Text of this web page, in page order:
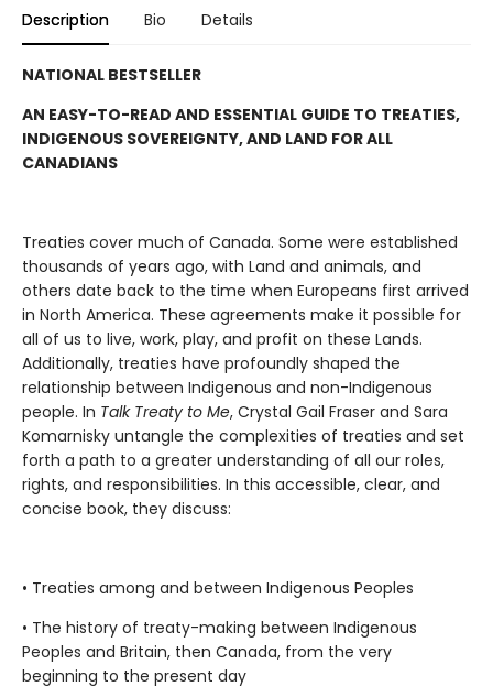
Description Bio Details
NATIONAL BESTSELLER
AN EASY-TO-READ AND ESSENTIAL GUIDE TO TREATIES,
INDIGENOUS SOVEREIGNTY, AND LAND FOR ALL
CANADIANS
Treaties cover much of Canada. Some were established
thousands of years ago, with Land and animals, and
others date back to the time when Europeans first arrived
in North America. These agreements make it possible for
all of us to live, work, play, and profit on these Lands.
Additionally, treaties have profoundly shaped the
relationship between Indigenous and non-Indigenous
people. In Talk Treaty to Me, Crystal Gail Fraser and Sara
Komarnisky untangle the complexities of treaties and set
forth a path to a greater understanding of all our roles,
rights, and responsibilities. In this accessible, clear, and
concise book, they discuss:
• Treaties among and between Indigenous Peoples
• The history of treaty-making between Indigenous
Peoples and Britain, then Canada, from the very
beginning to the present day